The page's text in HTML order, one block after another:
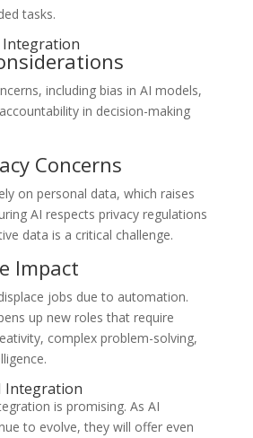
tasks.
Integration
including bias in AI models,
in decision-making
Concerns
on personal data, which raises
AI respects privacy regulations
data is a critical challenge.
Impact
jobs due to automation.
up new roles that require
complex problem-solving,
Integration
is promising. As AI
to evolve, they will offer even